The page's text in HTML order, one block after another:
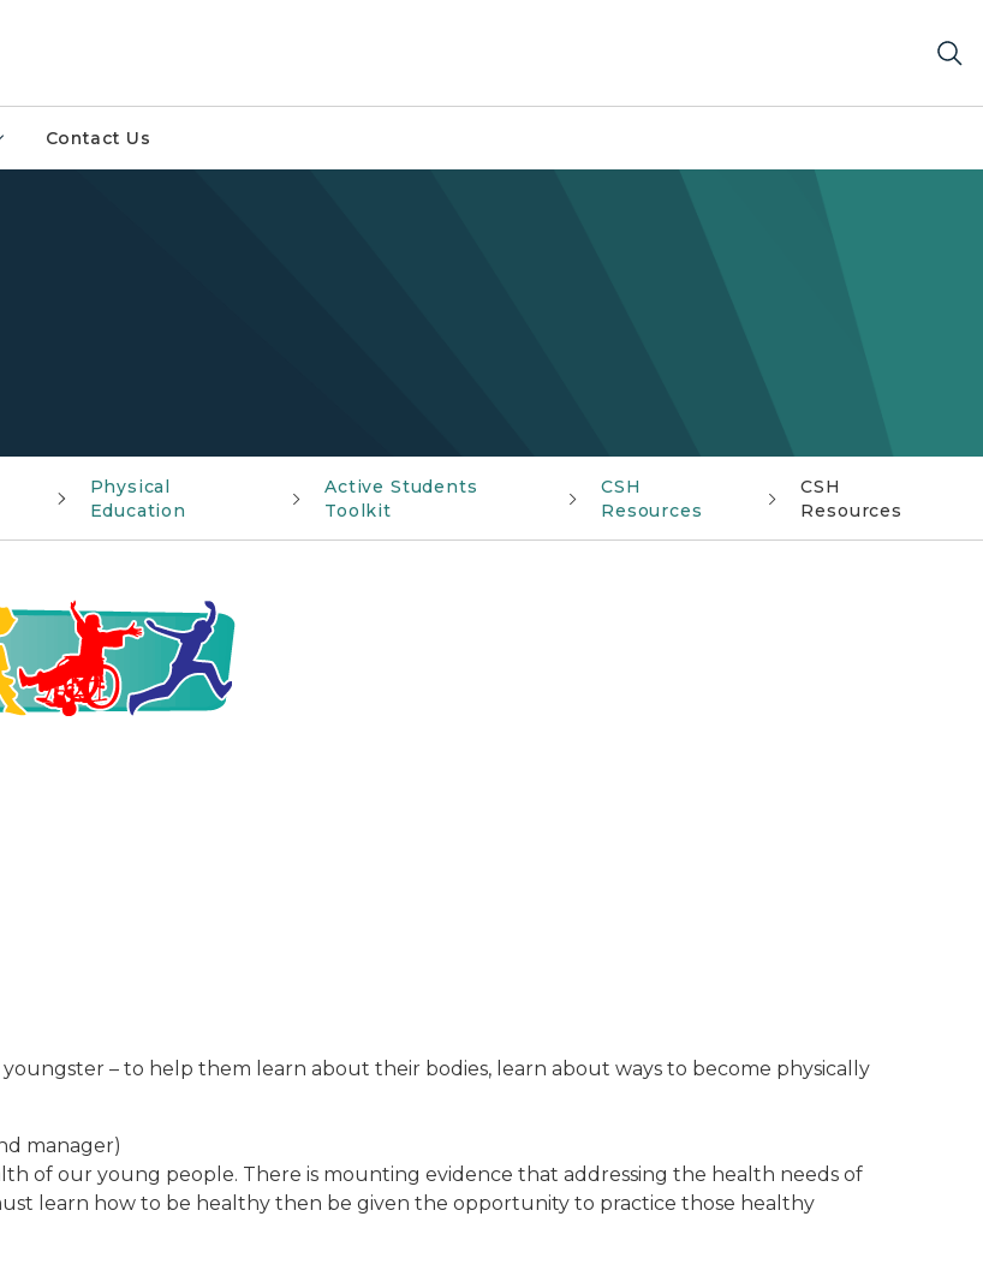
Contact Us
Physical
Education
Active Students
Toolkit
CSH
Resources
CSH
Resources
– to help them learn about their bodies, learn about ways to become physically
manager)
of our young people. There is mounting evidence that addressing the health needs of
learn how to be healthy then be given the opportunity to practice those healthy